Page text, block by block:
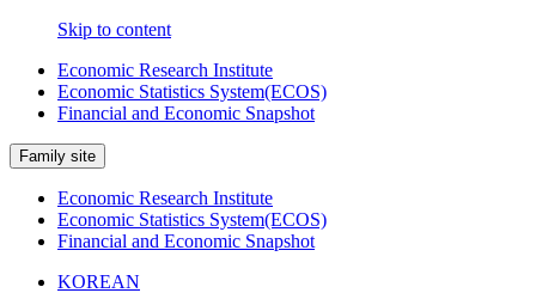
Skip to content
Economic Research Institute
Economic Statistics System(ECOS)
Financial and Economic Snapshot
Family site
Economic Research Institute
Economic Statistics System(ECOS)
Financial and Economic Snapshot
KOREAN